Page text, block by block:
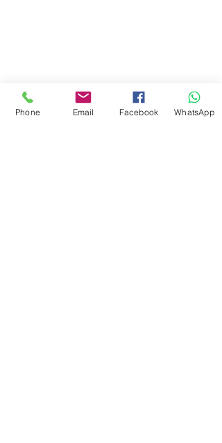
Phone Email Facebook WhatsApp